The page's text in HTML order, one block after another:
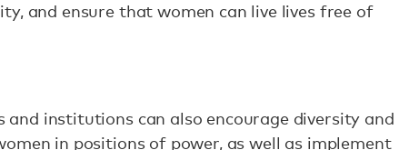
and ensure that women can live lives free of
and institutions can also encourage diversity and
in positions of power, as well as implement